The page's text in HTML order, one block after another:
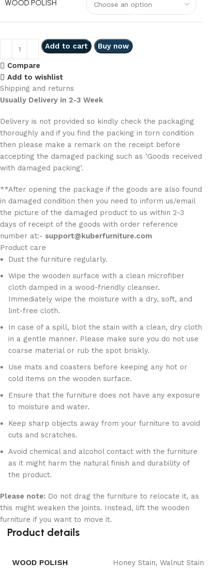
WOOD POLISH
Add to cart Buy now
Compare
Add to wishlist
Shipping and returns
Usually Delivery in 2-3 Week
Delivery is not provided so kindly check the packaging
thoroughly and if you find the packing in torn condition
then please make a remark on the receipt before
accepting the damaged packing such as ‘Goods received
with damaged packing’.
**After opening the package if the goods are also found
in damaged condition then you need to inform us/email
the picture of the damaged product to us within 2-3
days of receipt of the goods with order reference
number at:- support@kuberfurniture.com
Product care
Dust the furniture regularly.
Wipe the wooden surface with a clean microfiber
cloth damped in a wood-friendly cleanser.
Immediately wipe the moisture with a dry, soft, and
lint-free cloth.
In case of a spill, blot the stain with a clean, dry cloth
in a gentle manner. Please make sure you do not use
coarse material or rub the spot briskly.
Use mats and coasters before keeping any hot or
cold items on the wooden surface.
Ensure that the furniture does not have any exposure
to moisture and water.
Keep sharp objects away from your furniture to avoid
cuts and scratches.
Avoid chemical and alcohol contact with the furniture
as it might harm the natural finish and durability of
the product.
Please note: Do not drag the furniture to relocate it, as
this might weaken the joints. Instead, lift the wooden
furniture if you want to move it.
Product details
WOOD POLISH Honey Stain, Walnut Stain